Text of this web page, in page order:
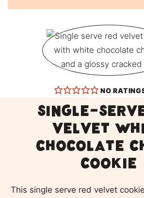
NO
Single-
Velvet
Chocolate
Cookie
This single serve red velvet